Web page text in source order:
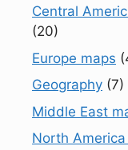
Central
(20)
Europe maps
Geography (7)
Middle East
North